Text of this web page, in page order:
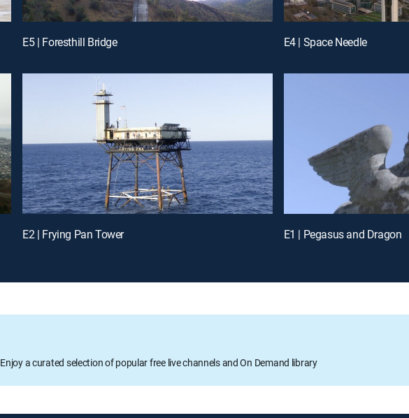
E5 | Foresthill Bridge E4 | Space Needle
E2 | Frying Pan Tower E1 | Pegasus and Dragon
Enjoy a curated selection of popular free live channels and On Demand library